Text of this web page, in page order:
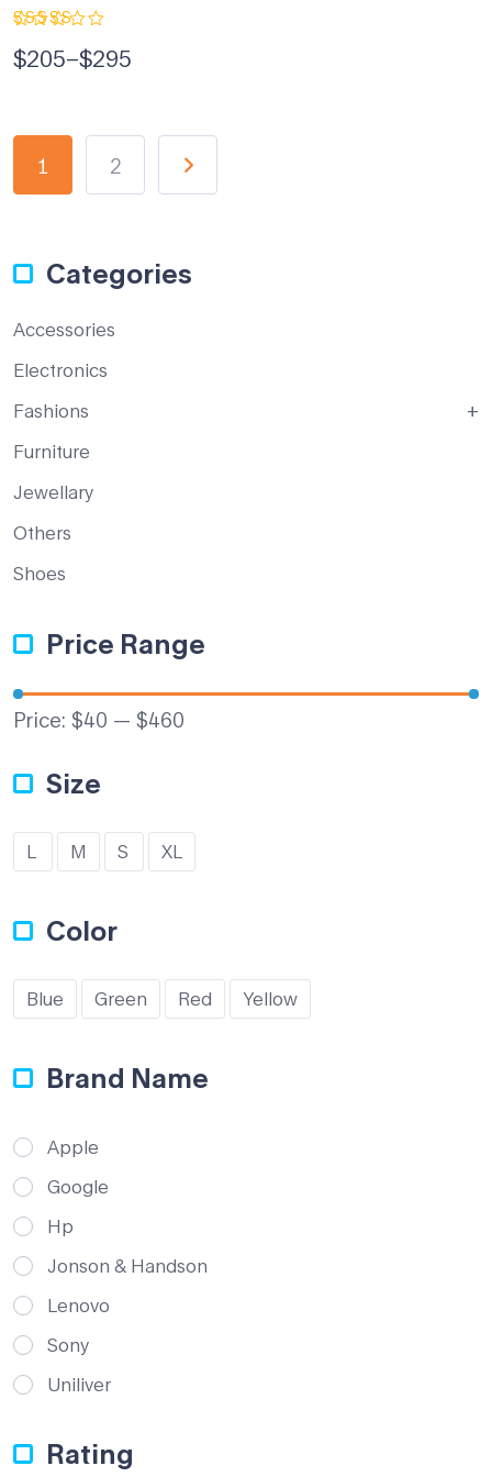
5.00out
of 5
$205–$295
1 2
Categories
Accessories
Electronics
Fashions
Furniture
Jewellary
Others
Shoes
Price Range
Price: $40 — $460
Size
L M S XL
Color
Blue Green Red Yellow
Brand Name
Apple
Google
Hp
Jonson & Handson
Lenovo
Sony
Uniliver
Rating